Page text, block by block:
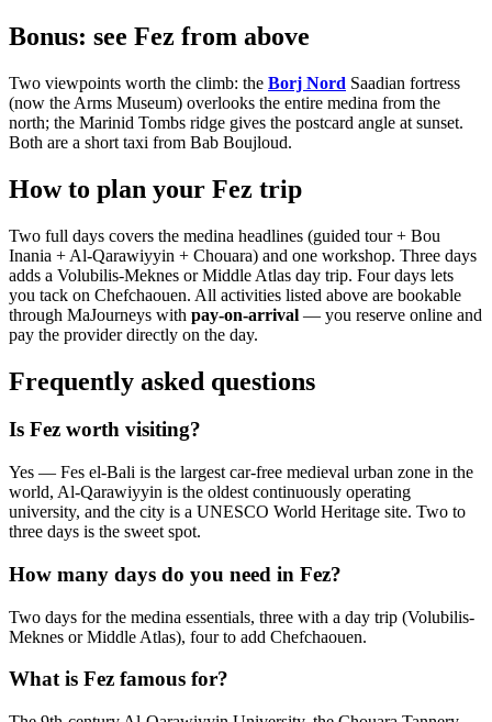
Bonus: see Fez from above
Two viewpoints worth the climb: the Borj Nord Saadian fortress
(now the Arms Museum) overlooks the entire medina from the
north; the Marinid Tombs ridge gives the postcard angle at sunset.
Both are a short taxi from Bab Boujloud.
How to plan your Fez trip
Two full days covers the medina headlines (guided tour + Bou
Inania + Al-Qarawiyyin + Chouara) and one workshop. Three days
adds a Volubilis-Meknes or Middle Atlas day trip. Four days lets
you tack on Chefchaouen. All activities listed above are bookable
through MaJourneys with pay-on-arrival — you reserve online and
pay the provider directly on the day.
Frequently asked questions
Is Fez worth visiting?
Yes — Fes el-Bali is the largest car-free medieval urban zone in the
world, Al-Qarawiyyin is the oldest continuously operating
university, and the city is a UNESCO World Heritage site. Two to
three days is the sweet spot.
How many days do you need in Fez?
Two days for the medina essentials, three with a day trip (Volubilis-
Meknes or Middle Atlas), four to add Chefchaouen.
What is Fez famous for?